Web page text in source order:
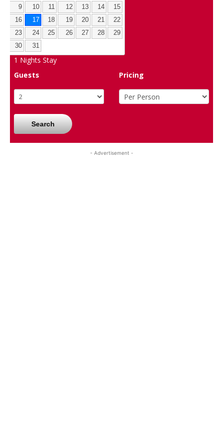
9
10 11 12 13 14
15
16
17 18 19 20 21
22
23
24 25 26 27 28
29
30
31
1 Nights Stay
Guests
Pricing
Search
- Advertisement -